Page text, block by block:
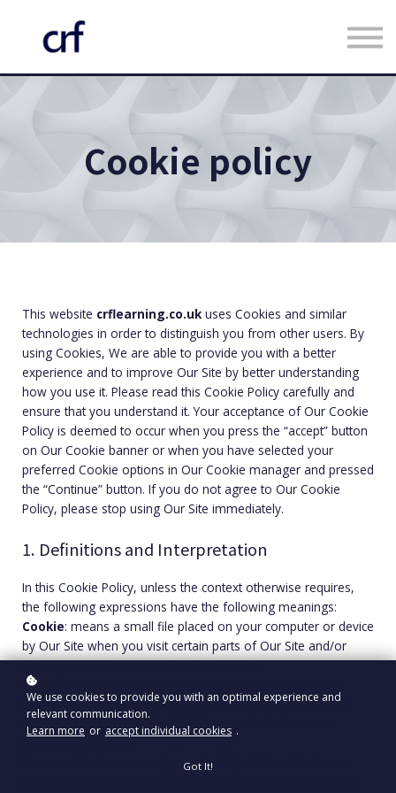
Contact us
Register
Log in
Cookie policy
This website crflearning.co.ukuses Cookies and similar
technologies in order to distinguish you from other users. By
using Cookies, We are able to provide you with a better
experience and to improve Our Site by better understanding
how you use it. Please read this Cookie Policy carefully and
ensure that you understand it. Your acceptance of Our Cookie
Policy is deemed to occur when you press the “accept” button
on Our Cookie banner or when you have selected your
preferred Cookie options in Our Cookie manager and pressed
the “Continue” button. If you do not agree to Our Cookie
Policy, please stop using Our Site immediately.
1. Definitions and Interpretation
In this Cookie Policy, unless the context otherwise requires,
the following expressions have the following meanings:
Cookie: means a small file placed on your computer or device
by Our Site when you visit certain parts of Our Site and/or
when you use certain features of Our Site;
Cookie Law
Electronic Communications (EC Directive) Regulations 2003
and of EU Regulation 2016/679 General Data Protection
: means any and all data that relates to an
We use cookies to provide you with an optimal experience and
relevant communication.
Learn more or accept individual cookies .
Got It!